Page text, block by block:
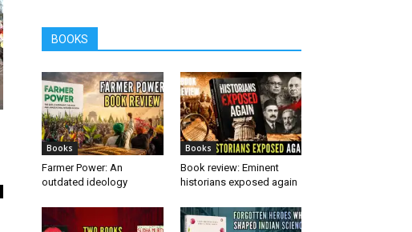
BOOKS
Books
Farmer Power: An
outdated ideology
Books
Book review: Eminent
historians exposed again